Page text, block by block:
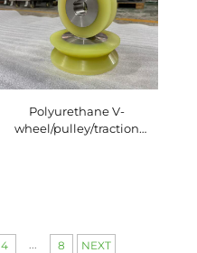
Polyurethane V-
wheel/pulley/traction
4 8 NEXT